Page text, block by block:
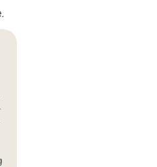
quality